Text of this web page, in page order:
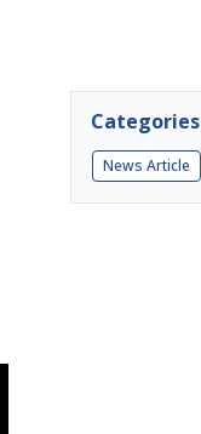
Categories
News Article